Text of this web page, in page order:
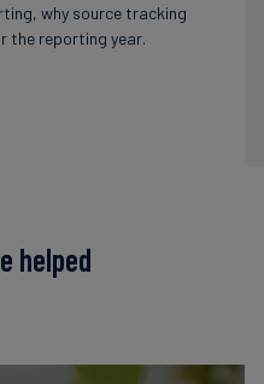
why source tracking
the reporting year.
helped